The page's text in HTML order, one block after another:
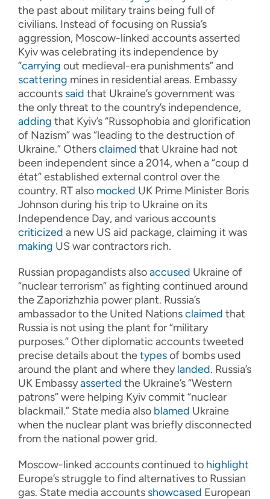
the past about military trains being full of
civilians. Instead of focusing on Russia’s
aggression, Moscow-linked accounts asserted
Kyiv was celebrating its independence by
“carrying out medieval-era punishments” and
scattering mines in residential areas. Embassy
accounts said that Ukraine’s government was
the only threat to the country’s independence,
adding that Kyiv’s “Russophobia and glorification
of Nazism” was “leading to the destruction of
Ukraine.” Othersclaimed that Ukraine had not
been independent since a 2014, when a “coup d
état” established external control over the
country. RT also mocked UK Prime Minister Boris
Johnson during his trip to Ukraine on its
Independence Day, and various accounts
criticized a new US aid package, claiming it was
making US war contractors rich.
Russian propagandists alsoaccused Ukraine of
“nuclear terrorism” as fighting continued around
the Zaporizhzhia power plant. Russia’s
ambassador to the United Nationsclaimed that
Russia is not using the plant for “military
purposes.” Other diplomatic accounts tweeted
precise details about thetypesof bombs used
around the plant and where they landed. Russia’s
UK Embassyasserted the Ukraine’s “Western
patrons” were helping Kyiv commit “nuclear
blackmail.” State media also blamed Ukraine
when the nuclear plant was briefly disconnected
from the national power grid.
Moscow-linked accounts continued to highlight
Europe’s struggle to find alternatives to Russian
gas. State media accounts showcased European